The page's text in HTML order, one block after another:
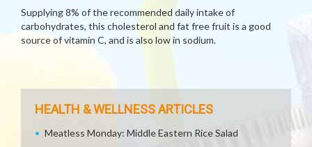
Supplying 8% of the recommended daily intake of
carbohydrates, this cholesterol and fat free fruit is a good
source of vitamin C, and is also low in sodium.
HEALTH & WELLNESS ARTICLES
Meatless Monday: Middle Eastern Rice Salad